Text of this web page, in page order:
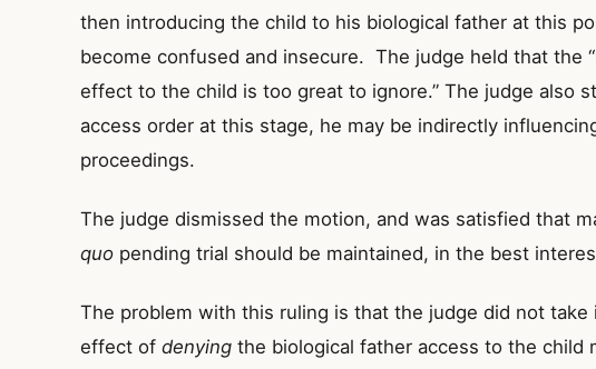
then introducing the child to his biological father at this
become confused and insecure. The judge held that the
effect to the child is too great to ignore.” The judge also
access order at this stage, he may be indirectly
proceedings.
The judge dismissed the motion, and was satisfied that
quo pending trial should be maintained, in the best
The problem with this ruling is that the judge did not
effect of denying the biological father access to the child